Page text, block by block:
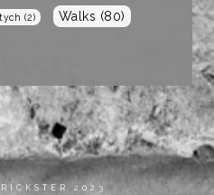
(2) Walks (80)
2023